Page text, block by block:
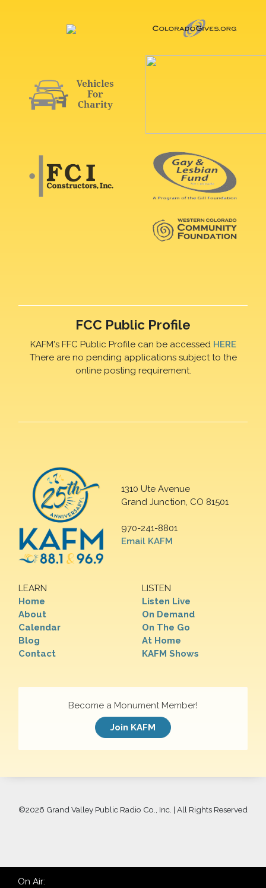
FCC Public Profile
KAFM's FFC Public Profile can be accessed HERE
There are no pending applications subject to the
online posting requirement.
1310 Ute Avenue
Grand Junction, CO 81501
970-241-8801
Email KAFM
LEARN
Home
About
Calendar
Blog
Contact
LISTEN
Listen Live
On Demand
On The Go
At Home
KAFM Shows
Become a Monument Member!
Join KAFM
©2026 Grand Valley Public Radio Co., Inc. | All Rights Reserved
On Air: